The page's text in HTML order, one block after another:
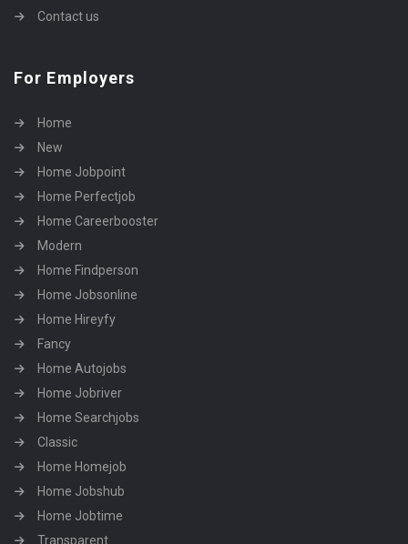
Contact us
For Employers
Home
New
Home Jobpoint
Home Perfectjob
Home Careerbooster
Modern
Home Findperson
Home Jobsonline
Home Hireyfy
Fancy
Home Autojobs
Home Jobriver
Home Searchjobs
Classic
Home Homejob
Home Jobshub
Home Jobtime
Transparent